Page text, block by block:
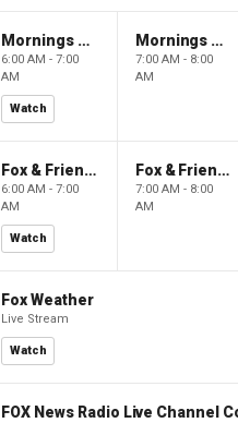
Mornings With Maria
6:00 AM - 7:00
AM
Watch
Mornings With Maria
7:00 AM - 8:00
AM
Fox & Friends
6:00 AM - 7:00
AM
Watch
Fox & Friends
7:00 AM - 8:00
AM
Fox Weather
Live Stream
Watch
FOX News Radio Live Channel